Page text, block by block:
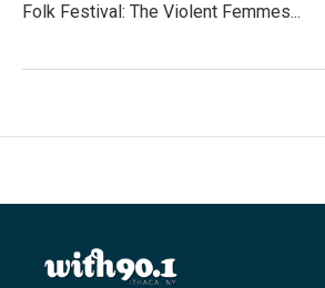
Folk Festival: The Violent Femmes...